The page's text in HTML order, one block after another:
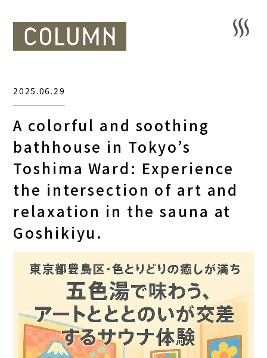
A colorful and soothing
bathhouse in Tokyo’s
Toshima Ward: Experience
the intersection of art and
relaxation in the sauna at
Goshikiyu.
2025.06.29